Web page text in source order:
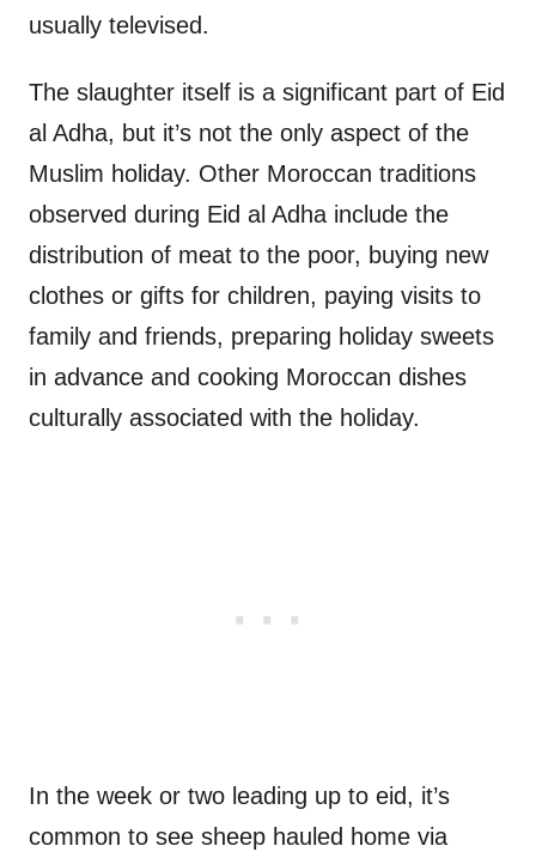
usually televised.
The slaughter itself is a significant part of Eid
al Adha, but it’s not the only aspect of the
Muslim holiday. Other Moroccan traditions
observed during Eid al Adha include the
distribution of meat to the poor, buying new
clothes or gifts for children, paying visits to
family and friends, preparing holiday sweets
in advance and cooking Moroccan dishes
culturally associated with the holiday.
In the week or two leading up to eid, it’s
common to see sheep hauled home via